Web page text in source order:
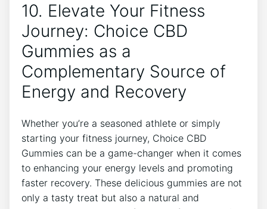
10. Elevate Your Fitness
Journey: Choice CBD
Gummies as a
Complementary Source of
Energy and Recovery
Whether you’re a seasoned athlete or simply
starting your fitness journey, Choice CBD
Gummies can be a game-changer when it comes
to enhancing your energy levels and promoting
faster recovery. These delicious gummies are not
only a tasty treat but also a natural and